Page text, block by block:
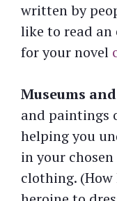
written by
like to read
for your novel
Museums
and paintings
helping you
in your
clothing.